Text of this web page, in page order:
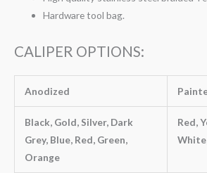
Hardware tool bag.
CALIPER OPTIONS:
Anodized
Black, Gold, Silver, Dark
Grey, Blue, Red, Green,
Orange
Red,